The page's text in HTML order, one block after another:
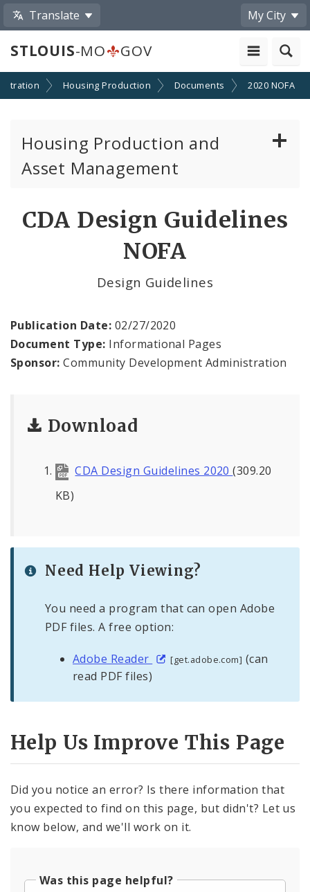
Translate My City
STLOUIS-MO GOV
Housing Production Documents 2020 NOFA
Housing Production and
Asset Management
CDA Design Guidelines
NOFA
Design Guidelines
Publication Date: 02/27/2020
Document Type: Informational Pages
Sponsor: Community Development Administration
Download
CDA Design Guidelines 2020(309.20
KB)
Need Help Viewing?
You need a program that can open Adobe
PDF files. A free option:
Adobe Reader [get.adobe.com] (can
read PDF files)
Help Us Improve This Page
Did you notice an error? Is there information that
you expected to find on this page, but didn't? Let us
know below, and we'll work on it.
Was this page helpful?